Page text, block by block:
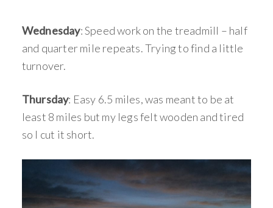
Wednesday: Speed work on the treadmill – half
and quarter mile repeats. Trying to find a little
turnover.
Thursday: Easy 6.5 miles, was meant to be at
least 8 miles but my legs felt wooden and tired
so I cut it short.